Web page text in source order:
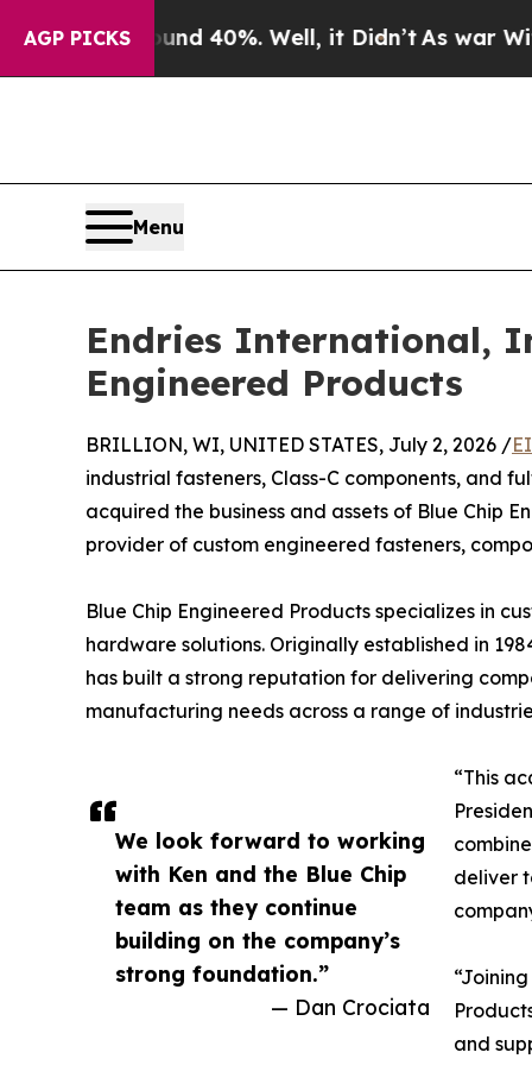
AGP PICKS
Around 40%. Well, it Didn’tAs war With Iran
Menu
Endries International,
Engineered Products
We look forward to working
with Ken and the Blue Chip
team as they continue
building on the company’s
strong foundation.”
— Dan Crociata
BRILLION, WI, UNITED STATES, July 2, 2026 /
industrial fasteners, Class-C components, and
acquired the business and assets of Blue Chip
provider of custom engineered fasteners,
Blue Chip Engineered Products specializes in
hardware solutions. Originally established in
has built a strong reputation for delivering
manufacturing needs across a range of
“This
deliver
and